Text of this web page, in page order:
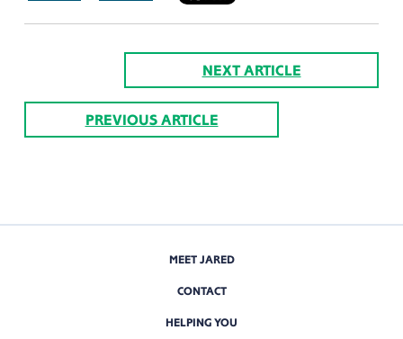
NEXT ARTICLE
PREVIOUS ARTICLE
MEET JARED
CONTACT
HELPING YOU